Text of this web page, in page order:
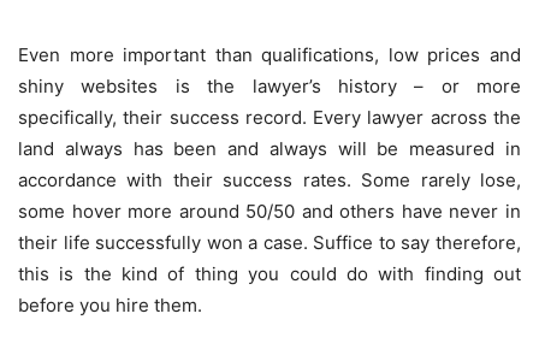
Even more important than qualifications, low prices and
shiny websites is the lawyer’s history – or more
specifically, their success record. Every lawyer across the
land always has been and always will be measured in
accordance with their success rates. Some rarely lose,
some hover more around 50/50 and others have never in
their life successfully won a case. Suffice to say therefore,
this is the kind of thing you could do with finding out
before you hire them.